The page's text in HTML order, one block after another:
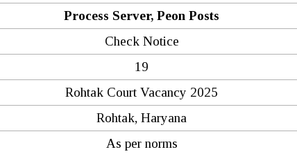
Process Server, Peon Posts
Check Notice
19
Rohtak Court Vacancy 2025
Rohtak, Haryana
As per norms